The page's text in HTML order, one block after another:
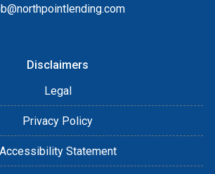
Disclaimers
Legal
Privacy Policy
Accessibility Statement